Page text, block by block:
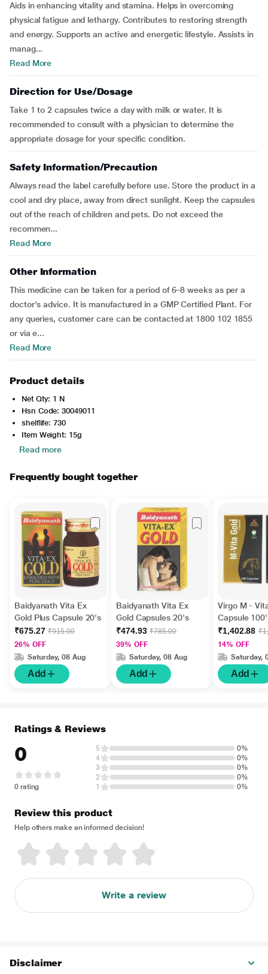
Aids in enhancing vitality and stamina. Helps in overcoming
physical fatigue and lethargy. Contributes to restoring strength
and energy. Supports an active and energetic lifestyle. Assists in
manag...
Read More
Direction for Use/Dosage
Take 1 to 2 capsules twice a day with milk or water. It is
recommended to consult with a physician to determine the
appropriate dosage for your specific condition.
Safety Information/Precaution
Always read the label carefully before use. Store the product in a
cool and dry place, away from direct sunlight. Keep the capsules
out of the reach of children and pets. Do not exceed the
recommen...
Read More
Other Information
This medicine can be taken for a period of 6–8 weeks as per a
doctor's advice. It is manufactured in a GMP Certified Plant. For
any queries, customer care can be contacted at 1800 102 1855
or via e...
Read More
Product details
Net Qty: 1 N
Hsn Code: 30049011
shelflife: 730
Item Weight: 15g
Read more
Frequently bought together
Baidyanath Vita Ex
Gold Plus Capsule 20's
₹675.27 ₹915.00
26% OFF
Saturday, 08 Aug
Add
Baidyanath Vita Ex
Gold Capsules 20's
₹474.93 ₹785.00
39% OFF
Saturday, 08 Aug
Add
Virgo M -
Capsule
₹1,402.88
14% OFF
Saturday,
Add
Ratings & Reviews
0
0 rating
5
0%
4
0%
3
0%
2
0%
1
0%
Review this product
Help others make an informed decision!
Write a review
Disclaimer